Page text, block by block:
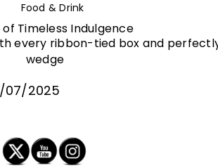
Food & Drink
Timeless Indulgence
every ribbon-tied box and
wedge
07/2025